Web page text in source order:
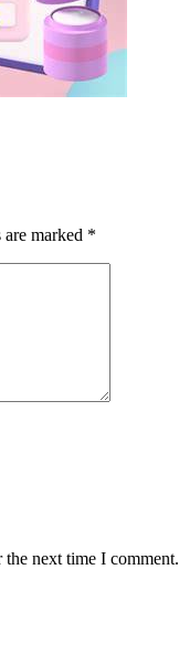
marked *
next time I comment.